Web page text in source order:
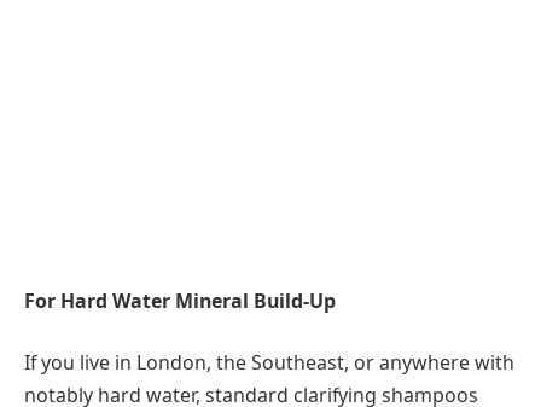
For Hard Water Mineral Build-Up
If you live in London, the Southeast, or anywhere with
notably hard water, standard clarifying shampoos